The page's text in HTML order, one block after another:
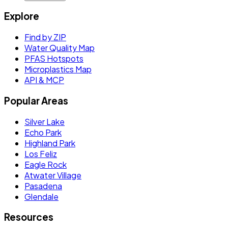
Explore
Find by ZIP
Water Quality Map
PFAS Hotspots
Microplastics Map
API & MCP
Popular Areas
Silver Lake
Echo Park
Highland Park
Los Feliz
Eagle Rock
Atwater Village
Pasadena
Glendale
Resources